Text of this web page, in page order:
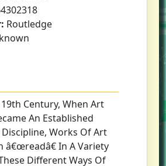
Routledge
Century, When Art
An Established
Works Of Art
â€œreadâ€ In A Variety
Different Ways Of